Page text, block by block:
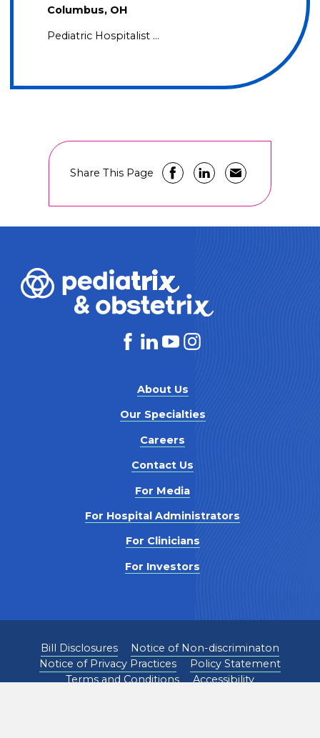
Columbus, OH
Pediatric Hospitalist …
Share This Page
About Us
Our Specialties
Careers
Contact Us
For Media
For Hospital Administrators
For Clinicians
For Investors
Bill Disclosures
Notice of Non-discriminaton
Notice of Privacy Practices
Policy Statement
Terms and Conditions
Accessibility